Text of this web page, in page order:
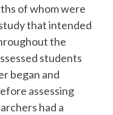
of whom were
that intended
the
students
began and
assessing
had a